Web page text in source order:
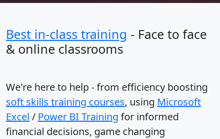
Best in-class training - Face to face
& online classrooms
We're here to help - from efficiency boosting
soft skills training courses, using Microsoft
Excel / Power BI Training for informed
financial decisions, game changing